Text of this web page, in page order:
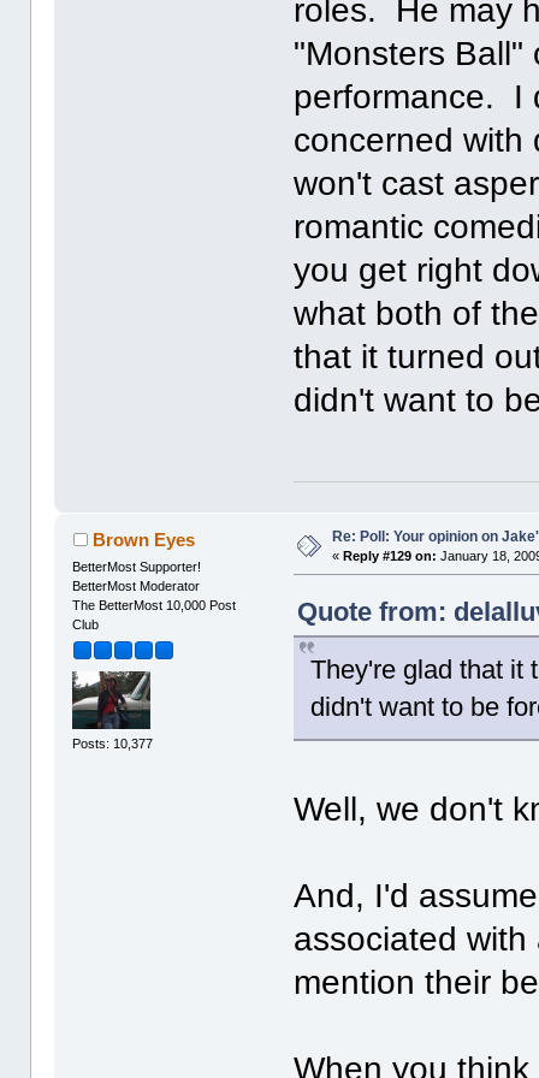
roles. He may
"Monsters Ball"
performance. I
concerned with
won't cast
romantic
you get right
what both of
that it turned
didn't want to
Brown Eyes
BetterMost Supporter!
BetterMost Moderator
The BetterMost 10,000 Post
Club
Posts: 10,377
Re: Poll: Your opinion on
«Reply #129 on: January 18,
Quote from:
They're glad that it
didn't want to be
Well, we don't
And, I'd
associated
mention their
When you